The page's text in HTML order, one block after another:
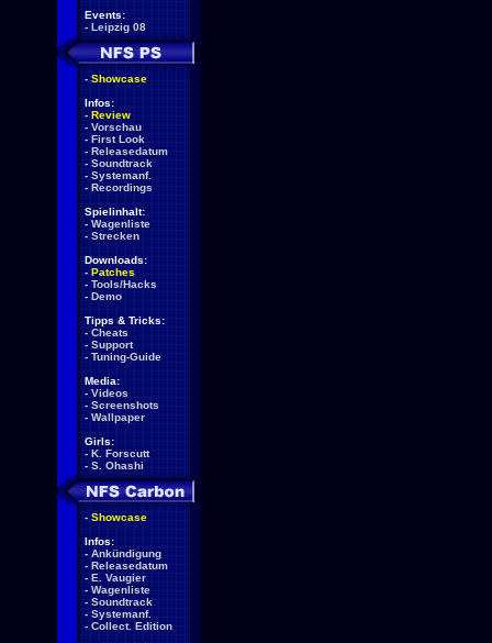
Events:
- Leipzig 08
- Showcase
Infos:
- Review
- Vorschau
- First Look
- Releasedatum
- Soundtrack
- Systemanf.
- Recordings
Spielinhalt:
- Wagenliste
- Strecken
Downloads:
- Patches
- Tools/Hacks
- Demo
Tipps & Tricks:
- Cheats
- Support
- Tuning-Guide
Media:
- Videos
- Screenshots
- Wallpaper
Girls:
- K. Forscutt
- S. Ohashi
- Showcase
Infos:
- Ankündigung
- Releasedatum
- E. Vaugier
- Wagenliste
- Soundtrack
- Systemanf.
- Collect. Edition